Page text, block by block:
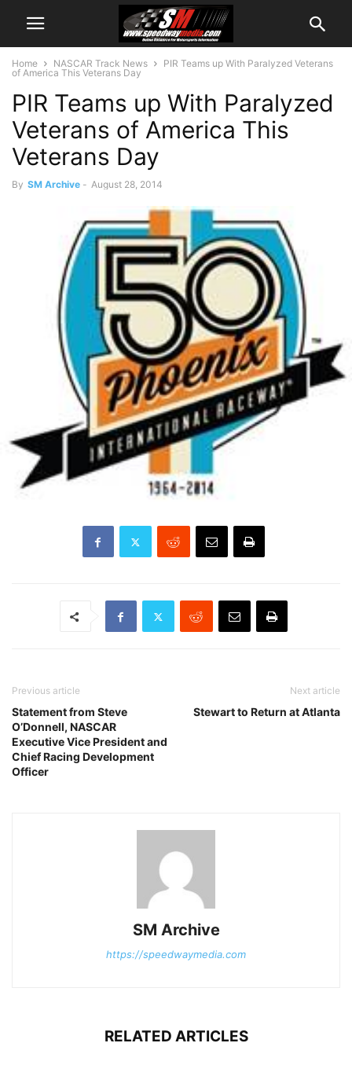
Home NASCAR Track News
PIR Teams up With Paralyzed Veterans
of America This Veterans Day
PIR Teams up With Paralyzed
Veterans of America This
Veterans Day
By SM Archive - August 28, 2014
Previous article
Statement from Steve
O’Donnell, NASCAR
Executive Vice President and
Chief Racing Development
Officer
Next article
Stewart to Return at Atlanta
SM Archive
https://speedwaymedia.com
RELATED ARTICLES